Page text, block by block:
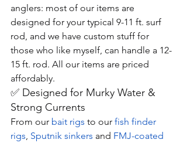
anglers: most of our items are
designed for your typical 9-11 ft. surf
rod, and we have custom stuff for
those who like myself, can handle a 12-
15 ft. rod. All our items are priced
affordably.
✅ Designed for Murky Water &
Strong Currents
From our bait rigs to our fish finder
rigs Sputnik sinkers and FMJ-coated